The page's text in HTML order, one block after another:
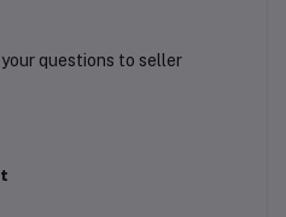
questions to seller